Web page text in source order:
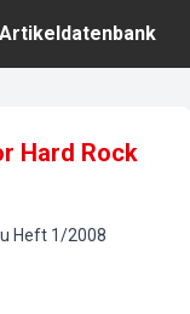
Artikeldatenbank
Hard Rock
Heft 1/2008